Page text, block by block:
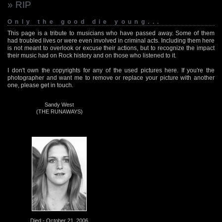
» RIP
Only the good die young...
This page is a tribute to musicians who have passed away. Some of them
had troubled lives or were even involved in criminal acts. Including them here
is not meant to overlook or excuse their actions, but to recognize the impact
their music had on Rock history and on those who listened to it.
I don't own the copyrights for any of the used pictures here. If you're the
photographer and want me to remove or replace your picture with another
one, please get in touch.
Sandy West
(THE RUNAWAYS)
Died - October 21, 2006